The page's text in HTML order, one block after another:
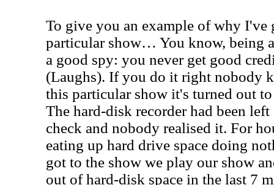
To give you an example of why I've
particular show… You know, being
a good spy: you never get good
(Laughs). If you do it right nobody
this particular show it's turned out
The hard-disk recorder had been
check and nobody realised it. For
eating up hard drive space doing
got to the show we play our show
out of hard-disk space in the last 7